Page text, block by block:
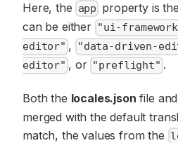
Here, the app property is
can be either "ui-
editor" , "data-driven-
editor" , or "preflight" .
Both the locales.json file
merged with the default
match, the values from the